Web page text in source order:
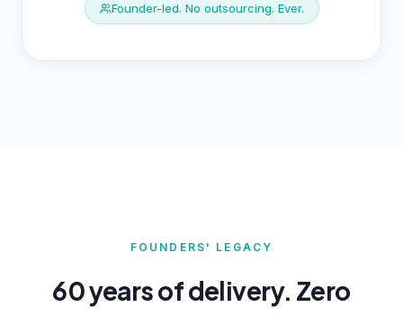
Founder-led. No outsourcing. Ever.
FOUNDERS' LEGACY
60 years of delivery. Zero